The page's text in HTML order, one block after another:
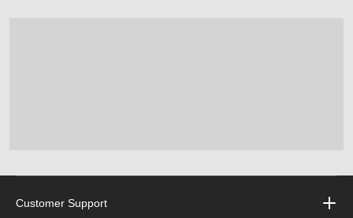
Customer Support